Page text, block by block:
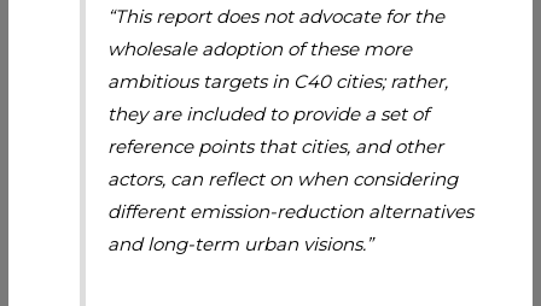
“This report does not advocate for the
wholesale adoption of these more
ambitious targets in C40 cities; rather,
they are included to provide a set of
reference points that cities, and other
actors, can reflect on when considering
different emission-reduction alternatives
and long-term urban visions.”